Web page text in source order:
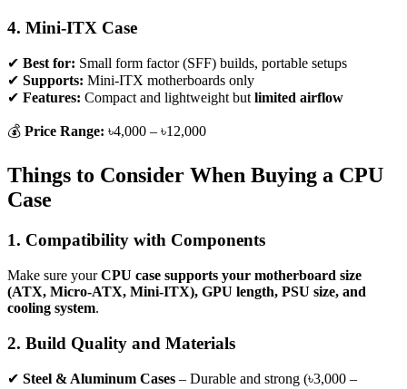
4. Mini-ITX Case
✔ Best for: Small form factor (SFF) builds, portable setups
✔ Supports: Mini-ITX motherboards only
✔ Features: Compact and lightweight but limited airflow
💰 Price Range: ৳4,000 – ৳12,000
Things to Consider When Buying a CPU
Case
1. Compatibility with Components
Make sure yourCPU case supports your motherboard size
(ATX, Micro-ATX, Mini-ITX), GPU length, PSU size, and
cooling system.
2. Build Quality and Materials
✔ Steel & Aluminum Cases – Durable and strong (৳3,000 –